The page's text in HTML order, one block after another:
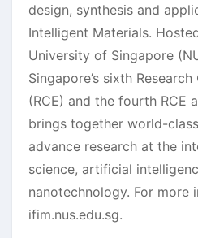
design, synthesis and
Intelligent Materials.
University of Singapore
Singapore’s sixth
(RCE) and the fourth RCE
brings together world-
advance research at the
science, artificial
nanotechnology. For more
ifim.nus.edu.sg.